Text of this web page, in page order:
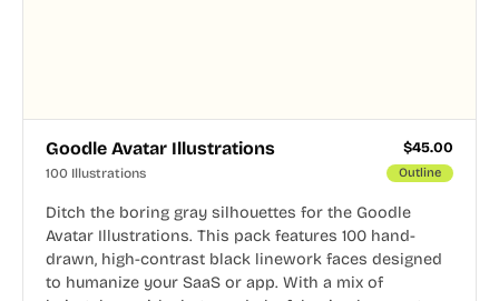
Goodle Avatar Illustrations $45.00
100 Illustrations Outline
Ditch the boring gray silhouettes for the Goodle
Avatar Illustrations. This pack features 100 hand-
drawn, high-contrast black linework faces designed
to humanize your SaaS or app. With a mix of